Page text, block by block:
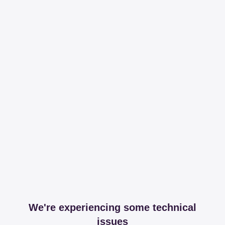
We're experiencing some technical
issues